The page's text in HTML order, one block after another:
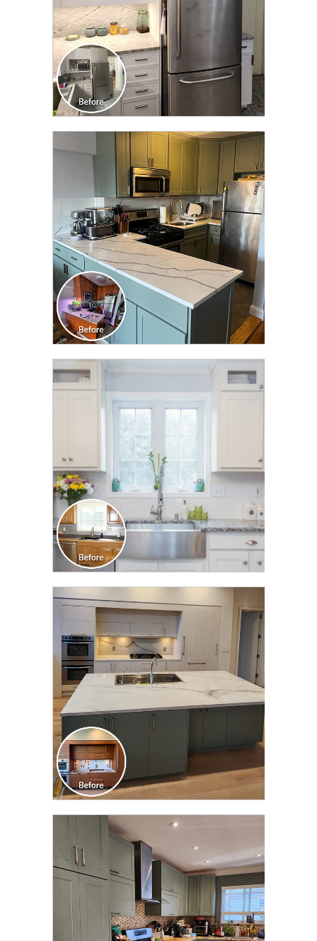
CLICK TO SEE FULL
TRANSFORMATION
CLICK TO SEE FULL
TRANSFORMATION
CLICK TO SEE FULL
TRANSFORMATION
CLICK TO SEE FULL
TRANSFORMATION